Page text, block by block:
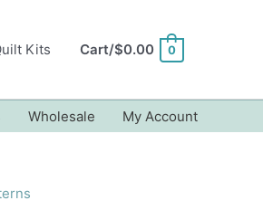
Kits Cart/$0.00 0
Wholesale My Account